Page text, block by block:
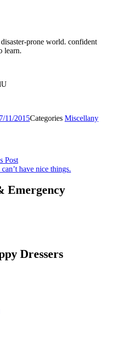
prone world. confident
learn.
11/2015Categories Miscellany
Post
have nice things.
Emergency
Dressers